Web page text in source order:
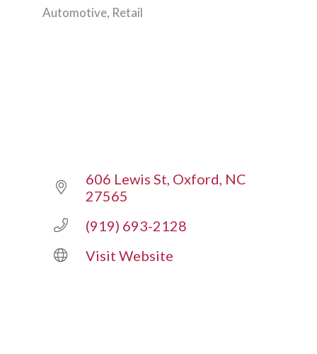
Categories
Automotive Retail
606 Lewis St Oxford NC
27565
(919) 693-2128
Visit Website